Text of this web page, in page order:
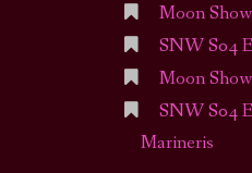
Moon
SNW S04
Moon
SNW S04
Marineris